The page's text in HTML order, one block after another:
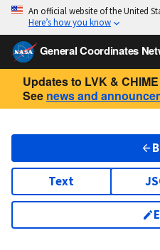
An official website of the United
Here’s how you know
General Coordinates
Updates to LVK &
See news and
Text